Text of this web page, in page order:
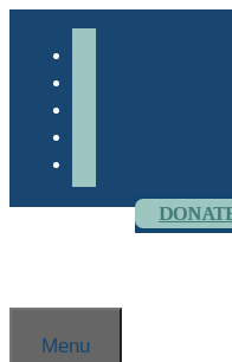
content
Menu